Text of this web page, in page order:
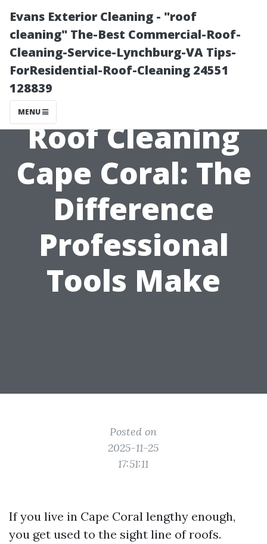
Evans Exterior Cleaning - "roof
cleaning" The-Best Commercial-Roof-
Cleaning-Service-Lynchburg-VA Tips-
ForResidential-Roof-Cleaning 24551
128839
MENU
Roof Cleaning
Cape Coral: The
Difference
Professional
Tools Make
Posted on
2025-11-25
17:51:11
If you live in Cape Coral lengthy enough,
you get used to the sight line of roofs.